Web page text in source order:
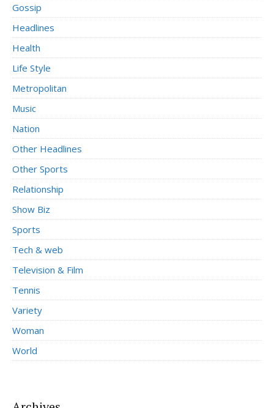
Gossip
Headlines
Health
Life Style
Metropolitan
Music
Nation
Other Headlines
Other Sports
Relationship
Show Biz
Sports
Tech & web
Television & Film
Tennis
Variety
Woman
World